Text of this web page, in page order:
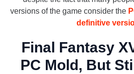
versions of the game consider the
definitive
Final Fantasy
PC Mold, But